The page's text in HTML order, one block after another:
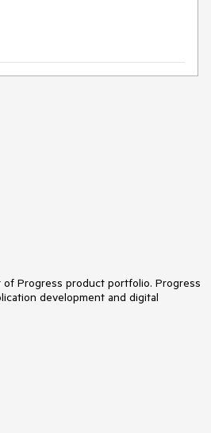
of Progress product portfolio. Progress
development and digital